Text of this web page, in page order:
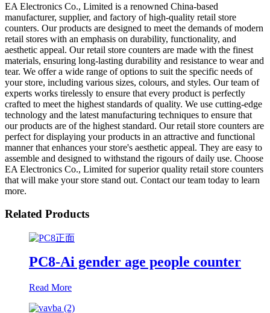
EA Electronics Co., Limited is a renowned China-based
manufacturer, supplier, and factory of high-quality retail store
counters. Our products are designed to meet the demands of modern
retail stores with an emphasis on durability, functionality, and
aesthetic appeal. Our retail store counters are made with the finest
materials, ensuring long-lasting durability and resistance to wear and
tear. We offer a wide range of options to suit the specific needs of
your store, including various sizes, colours, and styles. Our team of
experts works tirelessly to ensure that every product is perfectly
crafted to meet the highest standards of quality. We use cutting-edge
technology and the latest manufacturing techniques to ensure that
our products are of the highest standard. Our retail store counters are
perfect for displaying your products in an attractive and functional
manner that enhances your store's aesthetic appeal. They are easy to
assemble and designed to withstand the rigours of daily use. Choose
EA Electronics Co., Limited for superior quality retail store counters
that will make your store stand out. Contact our team today to learn
more.
Related Products
PC8-Ai gender age people counter
Read More